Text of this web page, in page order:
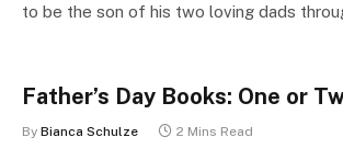
to be the son of his two loving dads
Father’s Day Books: One or
By Bianca Schulze 2 Mins Read